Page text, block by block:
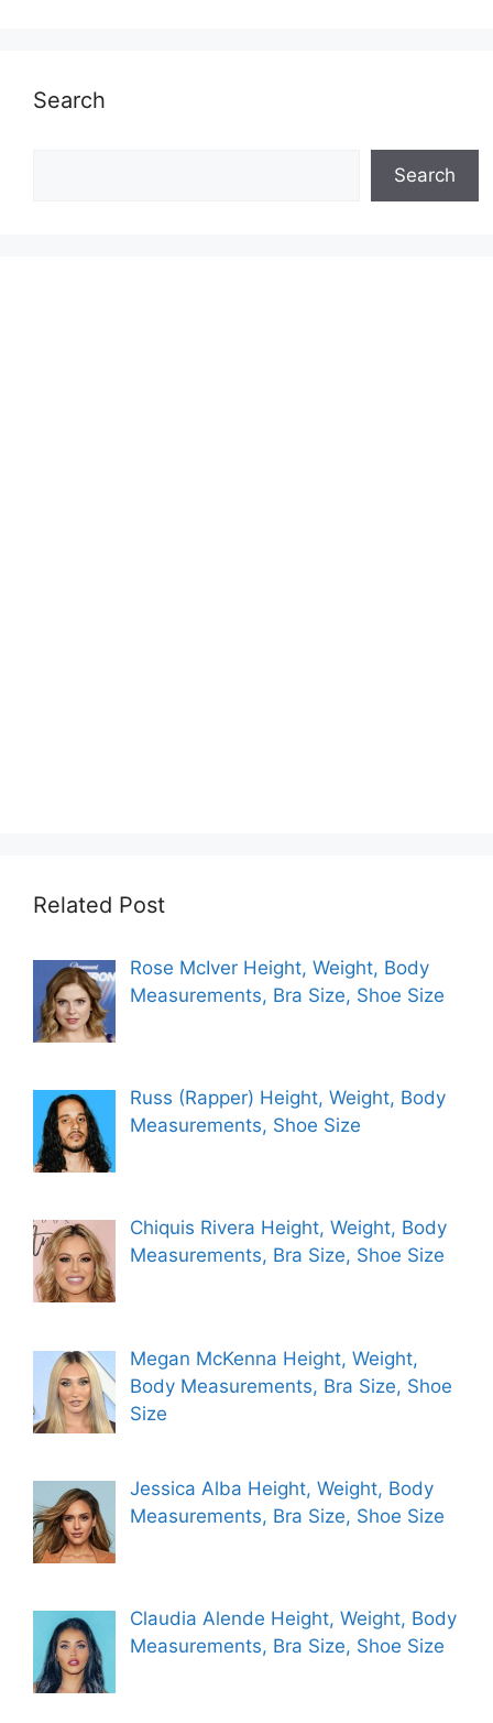
Search
Search
Related Post
Rose McIver Height, Weight, Body
Measurements, Bra Size, Shoe Size
Russ (Rapper) Height, Weight, Body
Measurements, Shoe Size
Chiquis Rivera Height, Weight, Body
Measurements, Bra Size, Shoe Size
Megan McKenna Height, Weight,
Body Measurements, Bra Size, Shoe
Size
Jessica Alba Height, Weight, Body
Measurements, Bra Size, Shoe Size
Claudia Alende Height, Weight, Body
Measurements, Bra Size, Shoe Size